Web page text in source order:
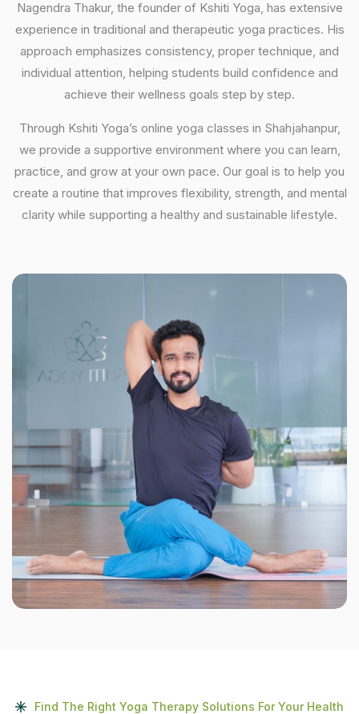
Nagendra Thakur, the founder of Kshiti Yoga, has extensive
experience in traditional and therapeutic yoga practices. His
approach emphasizes consistency, proper technique, and
individual attention, helping students build confidence and
achieve their wellness goals step by step.
Through Kshiti Yoga’s online yoga classes in Shahjahanpur,
we provide a supportive environment where you can learn,
practice, and grow at your own pace. Our goal is to help you
create a routine that improves flexibility, strength, and mental
clarity while supporting a healthy and sustainable lifestyle.
Find The Right Yoga Therapy Solutions For Your Health